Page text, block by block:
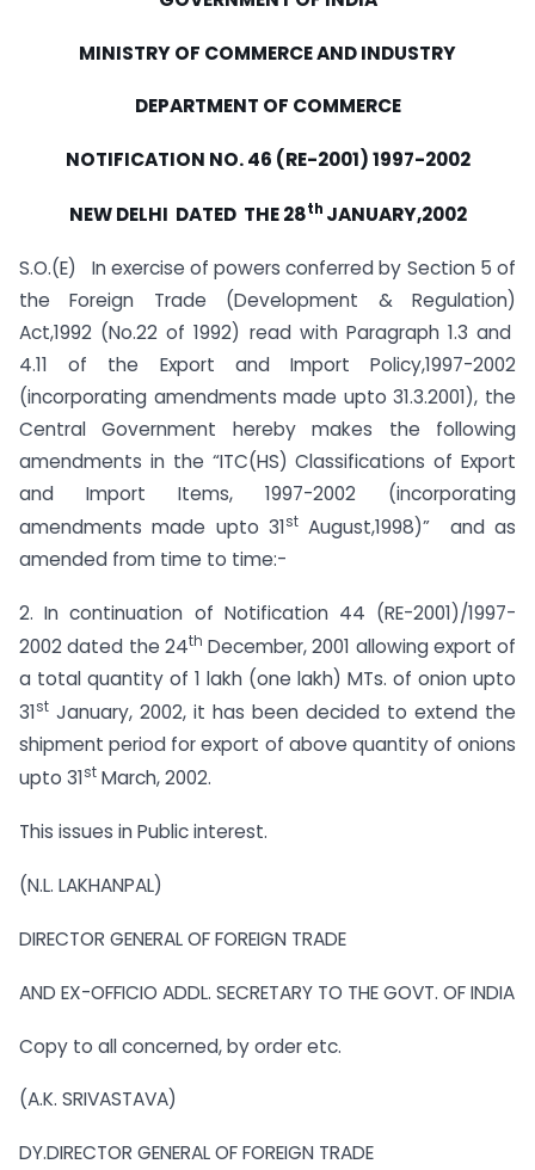
MINISTRY OF COMMERCE AND INDUSTRY
DEPARTMENT OF COMMERCE
NOTIFICATION NO. 46 (RE-2001) 1997-2002
NEW DELHI DATED THE 28th JANUARY,2002
S.O.(E) In exercise of powers conferred by Section 5 of
the Foreign Trade (Development & Regulation)
Act,1992 (No.22 of 1992) read with Paragraph 1.3 and
4.11 of the Export and Import Policy,1997-2002
(incorporating amendments made upto 31.3.2001), the
Central Government hereby makes the following
amendments in the “ITC(HS) Classifications of Export
and Import Items, 1997-2002 (incorporating
amendments made upto 31stAugust,1998)” and as
amended from time to time:-
2. In continuation of Notification 44 (RE-2001)/1997-
2002 dated the 24th December, 2001 allowing export of
a total quantity of 1 lakh (one lakh) MTs. of onion upto
31st January, 2002, it has been decided to extend the
shipment period for export of above quantity of onions
upto 31st March, 2002.
This issues in Public interest.
(N.L. LAKHANPAL)
DIRECTOR GENERAL OF FOREIGN TRADE
AND EX-OFFICIO ADDL. SECRETARY TO THE GOVT. OF INDIA
Copy to all concerned, by order etc.
(A.K. SRIVASTAVA)
DY.DIRECTOR GENERAL OF FOREIGN TRADE